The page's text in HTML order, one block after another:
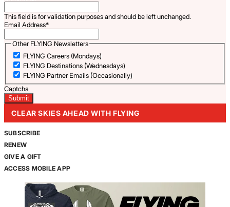
This field is for validation purposes and should be left unchanged.
Email Address*
Other FLYING Newsletters
FLYING Careers (Mondays)
FLYING Destinations (Wednesdays)
FLYING Partner Emails (Occasionally)
Captcha
CLEAR SKIES AHEAD WITH FLYING
SUBSCRIBE
RENEW
GIVE A GIFT
ACCESS MOBILE APP